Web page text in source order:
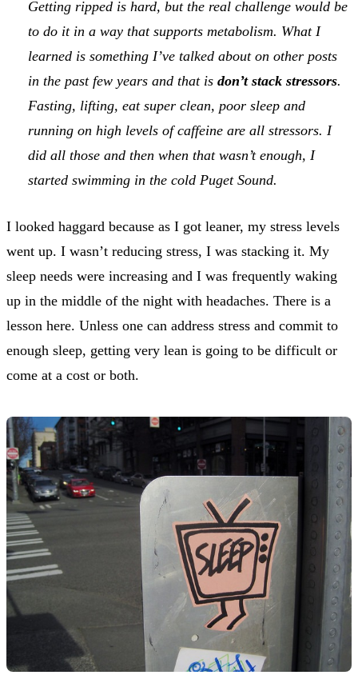
Getting ripped is hard, but the real challenge would be
to do it in a way that supports metabolism. What I
learned is something I’ve talked about on other posts
in the past few years and that is don’t stack stressors.
Fasting, lifting, eat super clean, poor sleep and
running on high levels of caffeine are all stressors. I
did all those and then when that wasn’t enough, I
started swimming in the cold Puget Sound.
I looked haggard because as I got leaner, my stress levels
went up. I wasn’t reducing stress, I was stacking it. My
sleep needs were increasing and I was frequently waking
up in the middle of the night with headaches. There is a
lesson here. Unless one can address stress and commit to
enough sleep, getting very lean is going to be difficult or
come at a cost or both.